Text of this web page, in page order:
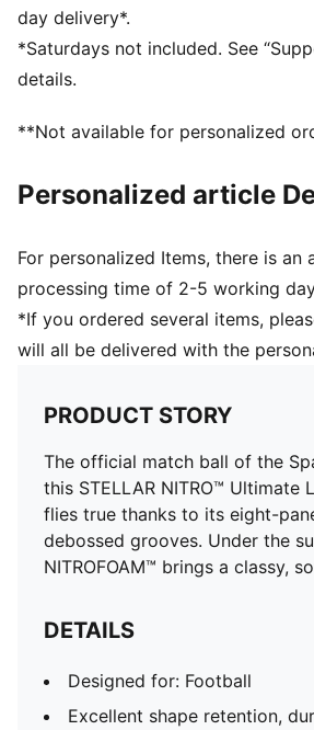
PUMA and LaLiga branding details
30% PU, 30% TPO Foam, 30%
Polyester
day delivery*.
*Saturdays not included. See
details.
**Not available for personalized
Personalized article
For personalized Items, there is an
processing time of 2-5 working
*If you ordered several items,
will all be delivered with the
PRODUCT STORY
The official match ball of the
this STELLAR NITRO™ Ultimate
flies true thanks to its eight-
debossed grooves. Under the
NITROFOAM™ brings a classy,
DETAILS
Designed for: Football
Excellent shape retention,